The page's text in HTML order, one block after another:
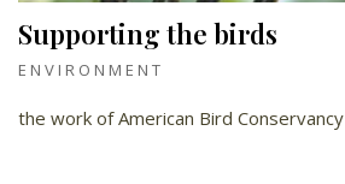
Supporting the birds
ENVIRONMENT
the work of American Bird Conservancy